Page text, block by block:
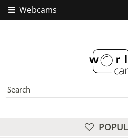
Webcams